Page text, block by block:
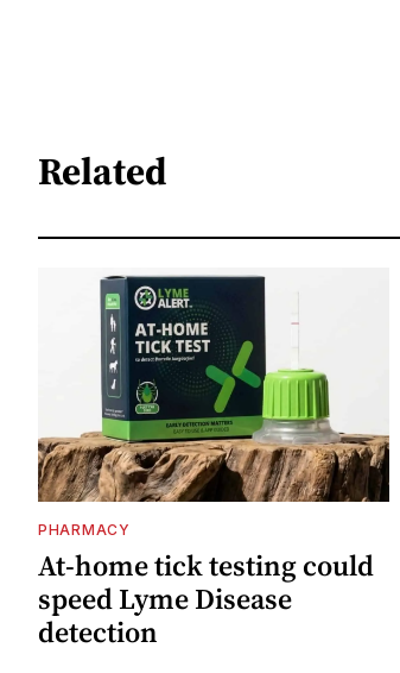
Related
PHARMACY
At-home tick testing could
speed Lyme Disease
detection